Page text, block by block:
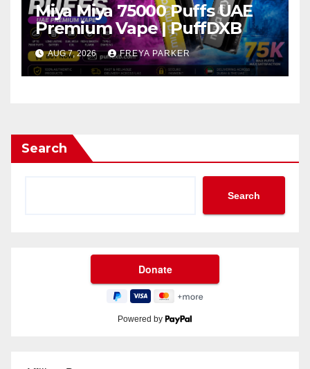
Miya Miya 75000 Puffs UAE
Premium Vape | PuffDXB
AUG 7, 2026 FREYA PARKER
Search
Search
Powered by